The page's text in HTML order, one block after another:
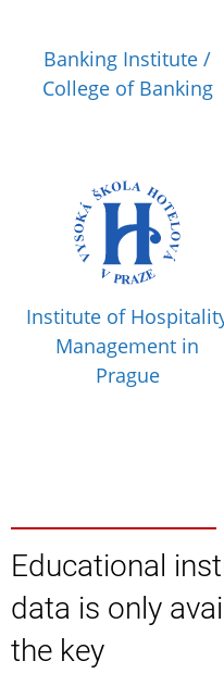
Banking Institute /
College of Banking
Institute of
Management in
Prague
Educational
data is only
the key